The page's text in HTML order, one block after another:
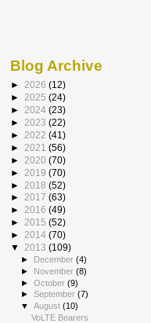
Blog Archive
► 2026 (12)
► 2025 (24)
► 2024 (23)
► 2023 (22)
► 2022 (41)
► 2021 (56)
► 2020 (70)
► 2019 (70)
► 2018 (52)
► 2017 (63)
► 2016 (49)
► 2015 (52)
► 2014 (70)
▼ 2013 (109)
► December(4)
► November(8)
►October(9)
►September(7)
▼August(10)
VoLTE Bearers